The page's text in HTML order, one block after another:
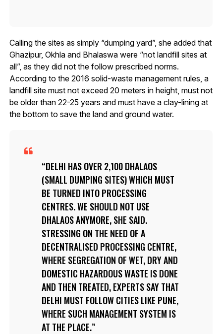
Calling the sites as simply “dumping yard”, she added that
Ghazipur, Okhla and Bhalaswa were “not landfill sites at
all”, as they did not the follow prescribed norms.
According to the 2016 solid-waste management rules, a
landfill site must not exceed 20 meters in height, must not
be older than 22-25 years and must have a clay-lining at
the bottom to save the land and ground water.
DELHI HAS OVER 2,100 DHALAOS
(SMALL DUMPING SITES) WHICH MUST
BE TURNED INTO PROCESSING
CENTRES. WE SHOULD NOT USE
DHALAOS ANYMORE, SHE SAID.
STRESSING ON THE NEED OF A
DECENTRALISED PROCESSING CENTRE,
WHERE SEGREGATION OF WET, DRY AND
DOMESTIC HAZARDOUS WASTE IS DONE
AND THEN TREATED, EXPERTS SAY THAT
DELHI MUST FOLLOW CITIES LIKE PUNE,
WHERE SUCH MANAGEMENT SYSTEM IS
AT THE PLACE.